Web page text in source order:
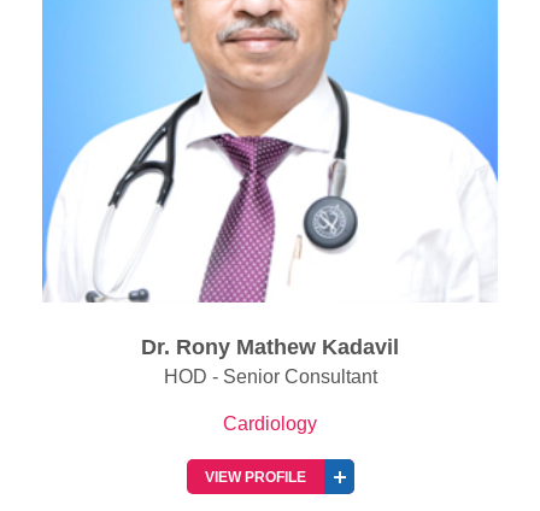
Dr. Jabir Abdullakutty
Senior Consultant & Director of Clinical